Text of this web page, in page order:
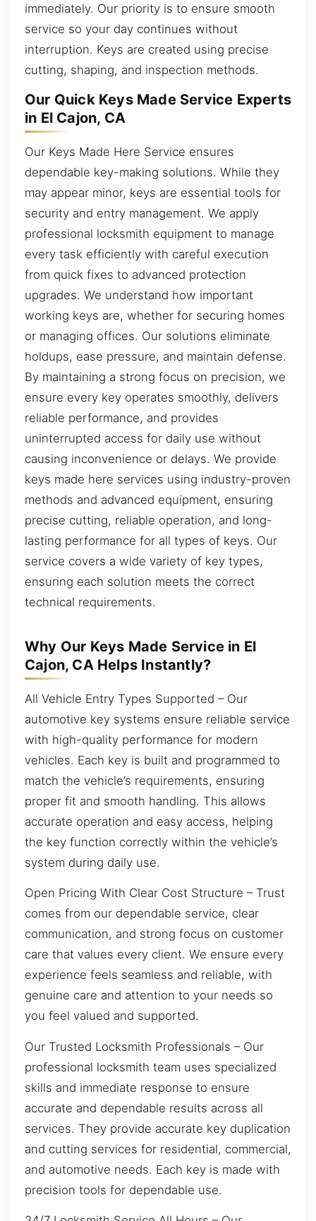
immediately. Our priority is to ensure smooth
service so your day continues without
interruption. Keys are created using precise
cutting, shaping, and inspection methods.
Our Quick Keys Made Service Experts
in El Cajon, CA
Our Keys Made Here Service ensures
dependable key-making solutions. While they
may appear minor, keys are essential tools for
security and entry management. We apply
professional locksmith equipment to manage
every task efficiently with careful execution
from quick fixes to advanced protection
upgrades. We understand how important
working keys are, whether for securing homes
or managing offices. Our solutions eliminate
holdups, ease pressure, and maintain defense.
By maintaining a strong focus on precision, we
ensure every key operates smoothly, delivers
reliable performance, and provides
uninterrupted access for daily use without
causing inconvenience or delays. We provide
keys made here services using industry-proven
methods and advanced equipment, ensuring
precise cutting, reliable operation, and long-
lasting performance for all types of keys. Our
service covers a wide variety of key types,
ensuring each solution meets the correct
technical requirements.
Why Our Keys Made Service in El
Cajon, CA Helps Instantly?
All Vehicle Entry Types Supported – Our
automotive key systems ensure reliable service
with high-quality performance for modern
vehicles. Each key is built and programmed to
match the vehicle’s requirements, ensuring
proper fit and smooth handling. This allows
accurate operation and easy access, helping
the key function correctly within the vehicle’s
system during daily use.
Open Pricing With Clear Cost Structure – Trust
comes from our dependable service, clear
communication, and strong focus on customer
care that values every client. We ensure every
experience feels seamless and reliable, with
genuine care and attention to your needs so
you feel valued and supported.
Our Trusted Locksmith Professionals – Our
professional locksmith team uses specialized
skills and immediate response to ensure
accurate and dependable results across all
services. They provide accurate key duplication
and cutting services for residential, commercial,
and automotive needs. Each key is made with
precision tools for dependable use.